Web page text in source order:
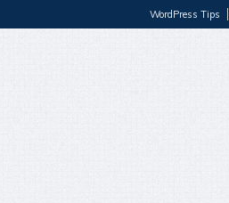
WordPress Tips